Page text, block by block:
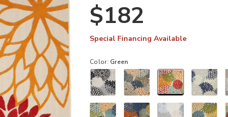
$182
Special Financing Available
Color:Green
selected